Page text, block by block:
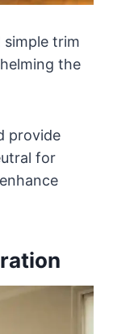
trim
the
provide
for